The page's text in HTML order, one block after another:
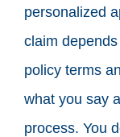
personalized
claim
policy terms
what you say
process. You